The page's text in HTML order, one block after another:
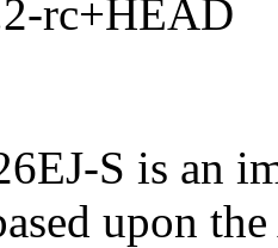
rc+HEAD
S is an
upon